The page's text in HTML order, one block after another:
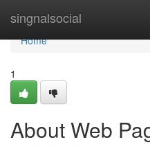
singnalsocial
Home
Home
1
About Web